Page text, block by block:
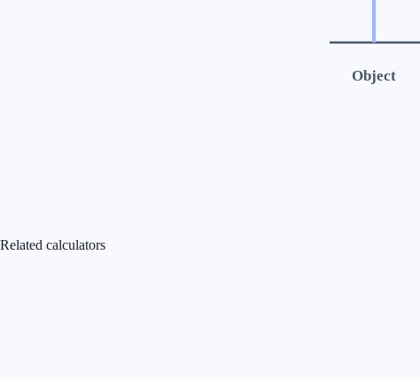
Object
Related calculators